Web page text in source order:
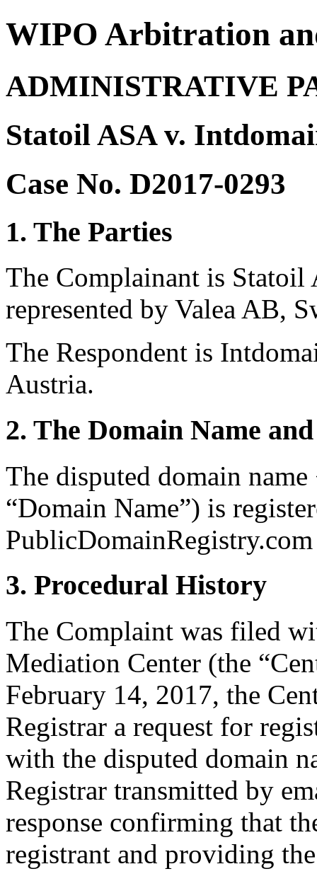
WIPO Arbitration
ADMINISTRATIVE
Statoil ASA v.
Case No. D2017-0293
1. The Parties
The Complainant is Statoil
represented by Valea AB,
The Respondent is
Austria.
2. The Domain Name
The disputed domain
“Domain Name”) is
3. Procedural History
The Complaint was filed
Mediation Center (the
February 14, 2017, the
Registrar a request for
with the disputed domain
Registrar transmitted by
response confirming that
registrant and providing